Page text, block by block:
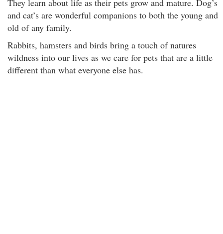
They learn about life as their pets grow and mature. Dog’s
and cat’s are wonderful companions to both the young and
old of any family.
Rabbits, hamsters and birds bring a touch of natures
wildness into our lives as we care for pets that are a little
different than what everyone else has.